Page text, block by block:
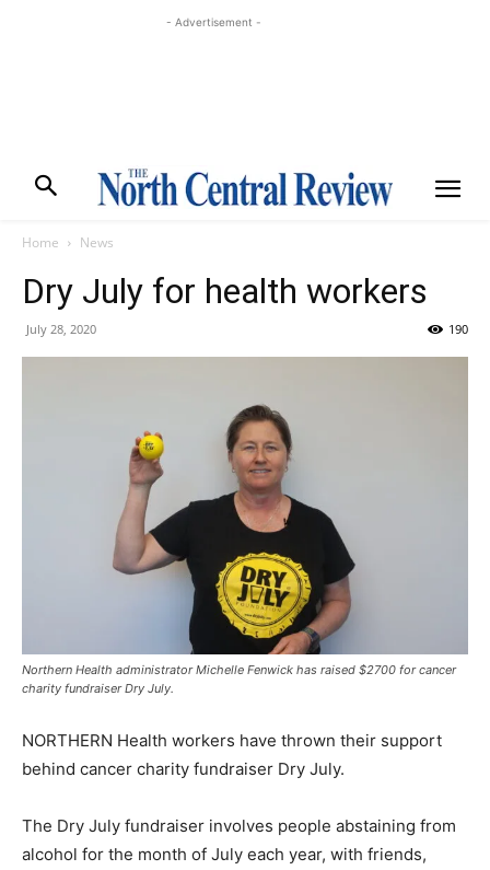
- Advertisement -
Home News
Dry July for health workers
July 28, 2020 190
Northern Health administrator Michelle Fenwick has raised $2700 for cancer
charity fundraiser Dry July.
NORTHERN Health workers have thrown their support
behind cancer charity fundraiser Dry July.
The Dry July fundraiser involves people abstaining from
alcohol for the month of July each year, with friends,